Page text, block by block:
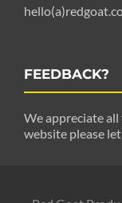
FEEDBACK?
We appreciate
website please